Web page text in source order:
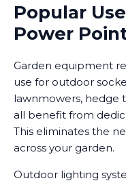
Popular
Power
Garden equipment
use for outdoor
lawnmowers, hedge
all benefit from
This eliminates the
across your garden.
Outdoor lighting